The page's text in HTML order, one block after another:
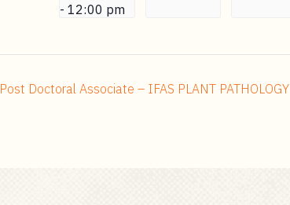
- 12:00 pm
Post Doctoral Associate – IFAS PLANT PATHOLOGY